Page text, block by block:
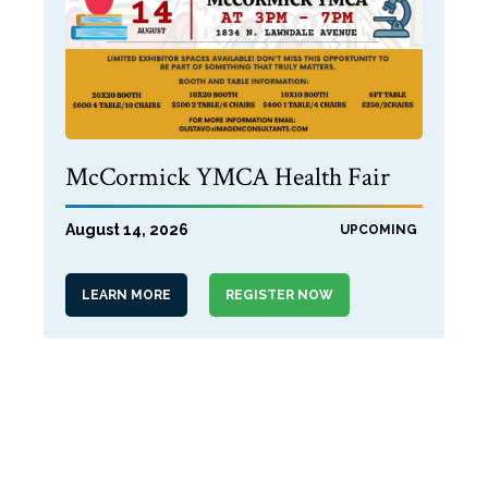
McCormick YMCA Health Fair
August 14, 2026 UPCOMING
LEARN MORE REGISTER NOW